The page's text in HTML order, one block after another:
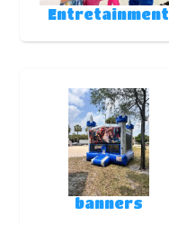
Entretainment
banners